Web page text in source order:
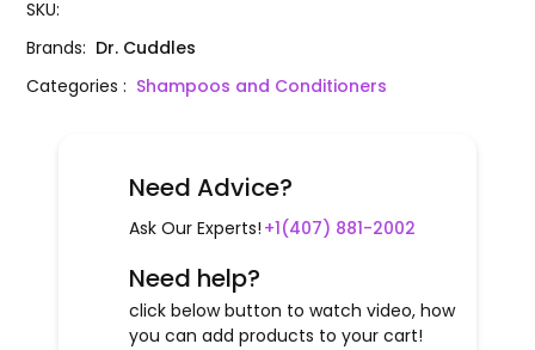
SKU:
Brands: Dr. Cuddles
Categories: Shampoos and Conditioners
Need Advice?
Ask Our Experts! +1(407) 881-2002
Need help?
click below button to watch video, how
you can add products to your cart!